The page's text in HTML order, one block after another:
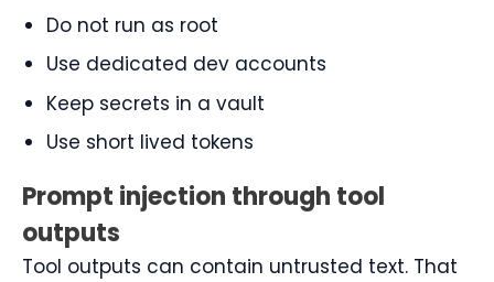
Do not run as root
Use dedicated dev accounts
Keep secrets in a vault
Use short lived tokens
Prompt injection through tool
outputs
Tool outputs can contain untrusted text. That